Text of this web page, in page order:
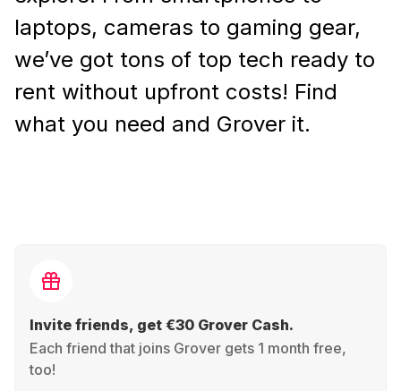
laptops, cameras to gaming gear,
we’ve got tons of top tech ready to
rent without upfront costs! Find
what you need and Grover it.
Invite friends, get €30 Grover Cash.
Each friend that joins Grover gets 1 month free,
too!